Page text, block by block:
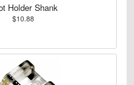
Holder Shank
$10.88